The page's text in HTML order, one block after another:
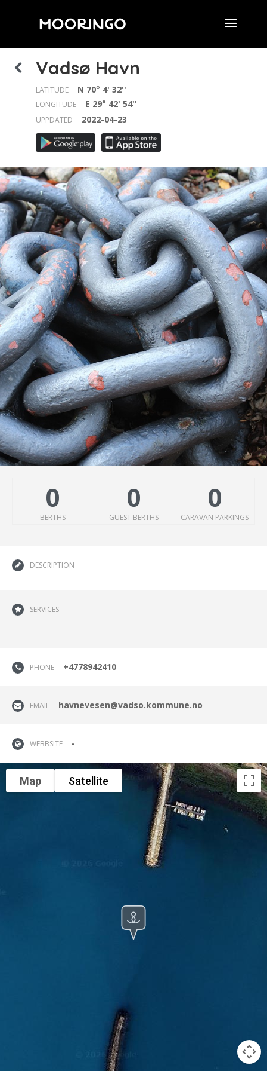
Vadsø Havn
LATITUDE N 70° 4' 32''
LONGITUDE E 29° 42' 54''
UPPDATED 2022-04-23
0
BERTHS
0
GUEST BERTHS
0
CARAVAN PARKINGS
DESCRIPTION
SERVICES
PHONE +4778942410
EMAIL havnevesen@vadso.kommune.no
WEBBSITE -
Map Satellite